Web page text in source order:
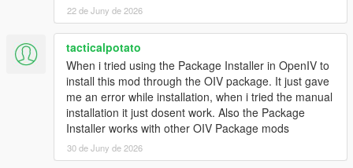
22 de Juny de 2026
tacticalpotato
When i tried using the Package Installer in OpenIV to
install this mod through the OIV package. It just gave
me an error while installation, when i tried the manual
installation it just dosent work. Also the Package
Installer works with other OIV Package mods
30 de Juny de 2026